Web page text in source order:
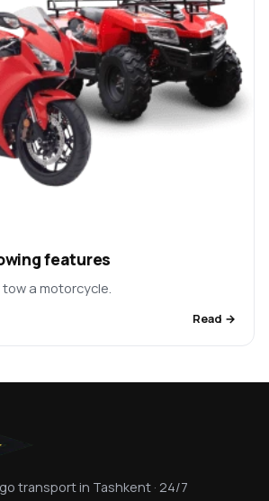
features
a motorcycle.
Read →
transport in Tashkent · 24/7